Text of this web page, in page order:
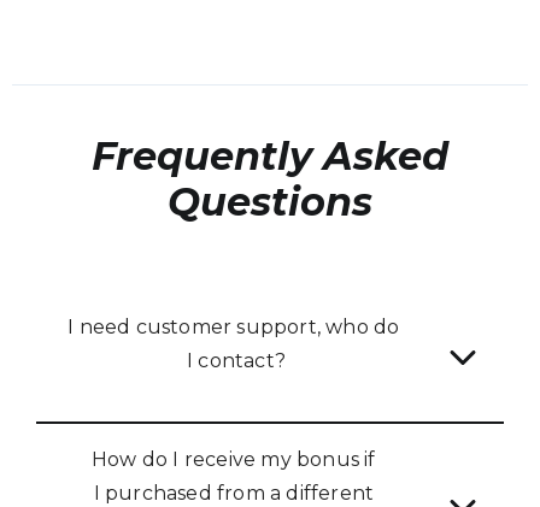
Frequently Asked
Questions
I need customer support, who do
I contact?
How do I receive my bonus if
I purchased from a different